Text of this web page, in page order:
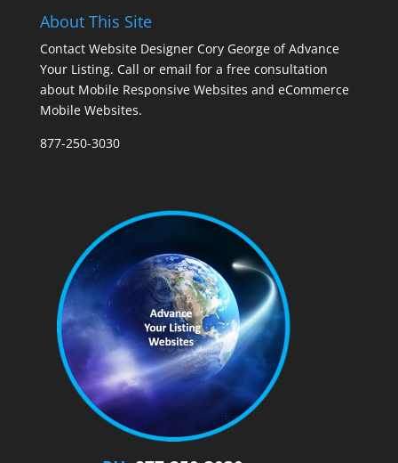
About This Site
Contact Website Designer Cory George of Advance
Your Listing. Call or email for a free consultation
about Mobile Responsive Websites and eCommerce
Mobile Websites.
877-250-3030